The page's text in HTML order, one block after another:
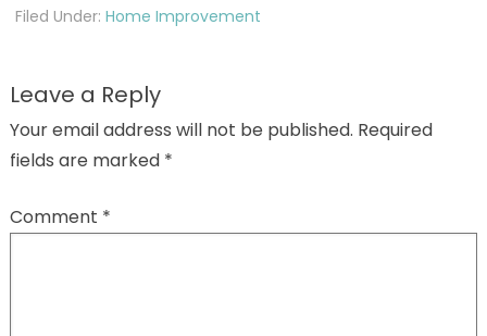
Filed Under: Home Improvement
Leave a Reply
Your email address will not be published. Required
fields are marked *
Comment *